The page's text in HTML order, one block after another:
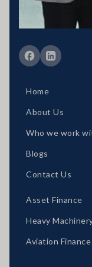
Member of FBAA
Member of AFCA
Home
About Us
Who we work
Blogs
Contact Us
Asset Finance
Heavy
Aviation Finance